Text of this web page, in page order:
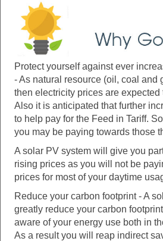
Protect yourself against ever
- As natural resource (oil, coal and
then electricity prices are expected
Also it is anticipated that further
to help pay for the Feed in Tariff.
you may be paying towards those
A solar PV system will give you
rising prices as you will not be
prices for most of your daytime
Reduce your carbon footprint - A
greatly reduce your carbon
aware of your energy use both in
As a result you will reap indirect